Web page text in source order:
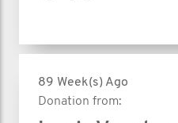
89 Week(s) Ago
Donation from: